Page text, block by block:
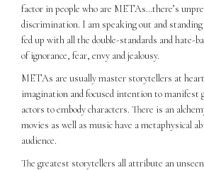
factor in people who are METAs…there’s
discrimination. I am speaking out and standing
fed up with all the double-standards and hate-
of ignorance, fear, envy and jealousy.
METAs are usually master storytellers at
imagination and focused intention to manifest
actors to embody characters. There is an
movies as well as music have a metaphysical
audience.
The greatest storytellers all attribute an